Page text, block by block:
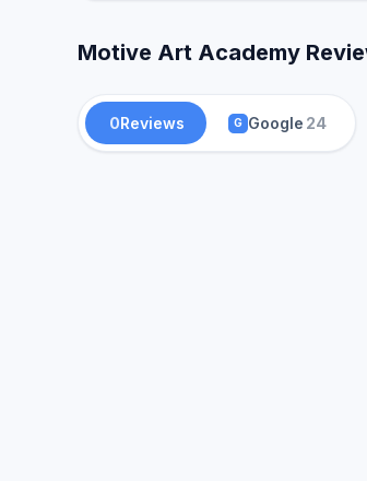
Motive Art Academy
0Reviews G Google 24